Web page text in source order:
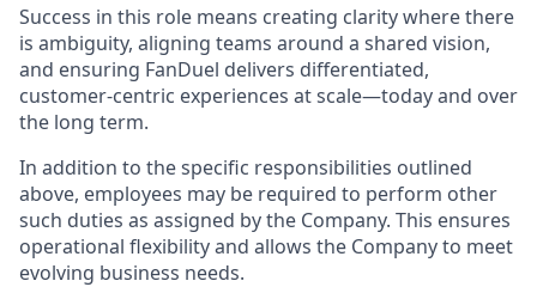
Success in this role means creating clarity where there
is ambiguity, aligning teams around a shared vision,
and ensuring FanDuel delivers differentiated,
customer-centric experiences at scale—today and over
the long term.
In addition to the specific responsibilities outlined
above, employees may be required to perform other
such duties as assigned by the Company. This ensures
operational flexibility and allows the Company to meet
evolving business needs.